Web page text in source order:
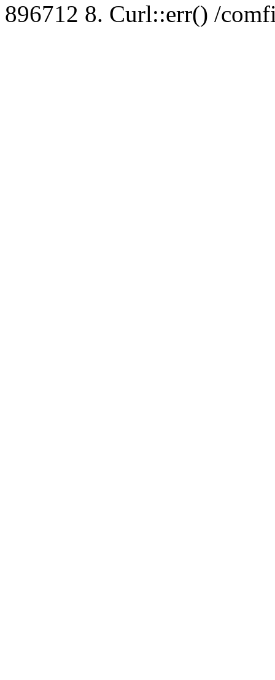
896712 8. Curl::err() /